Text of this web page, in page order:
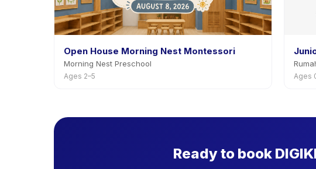
Open House Morning Nest Montessori
Morning Nest Preschool
Ages 2–5 Ages
Ready to book